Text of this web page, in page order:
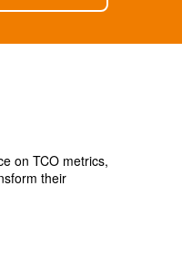
on TCO metrics,
their